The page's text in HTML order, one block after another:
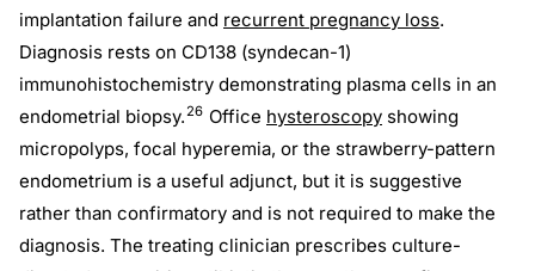
implantation failure and recurrent pregnancy loss.
Diagnosis rests on CD138 (syndecan-1)
immunohistochemistry demonstrating plasma cells in an
endometrial biopsy. 26 Office hysteroscopy showing
micropolyps, focal hyperemia, or the strawberry-pattern
endometrium is a useful adjunct, but it is suggestive
rather than confirmatory and is not required to make the
diagnosis. The treating clinician prescribes culture-